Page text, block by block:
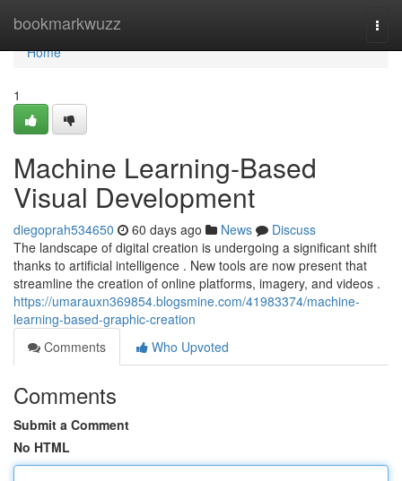
bookmarkwuzz
Home
Home
1
Machine Learning-Based
Visual Development
diegoprah534650 60 days ago News
Discuss
The landscape of digital creation is undergoing a significant shift
thanks to artificial intelligence . New tools are now present that
streamline the creation of online platforms, imagery, and videos .
https://umarauxn369854.blogsmine.com/41983374/machine-
learning-based-graphic-creation
Comments
Who Upvoted
Comments
Submit a Comment
No HTML